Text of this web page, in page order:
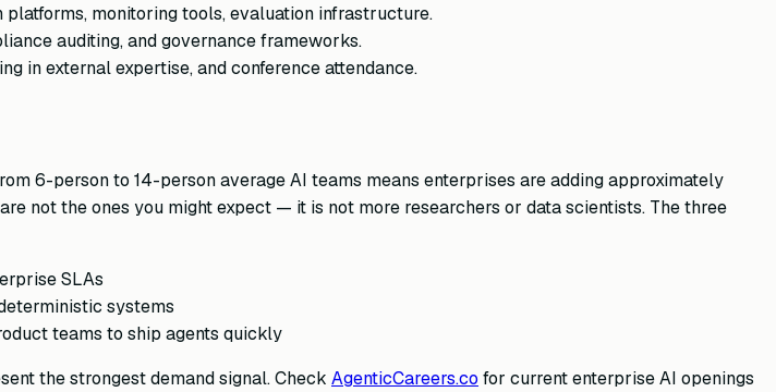
monitoring tools, evaluation infrastructure.
auditing, and governance frameworks.
in external expertise, and conference attendance.
6-person to 14-person average AI teams means enterprises are adding approximately
not the ones you might expect — it is not more researchers or data scientists. The three
SLAs
systems
teams to ship agents quickly
the strongest demand signal. Check AgenticCareers.co for current enterprise AI openings